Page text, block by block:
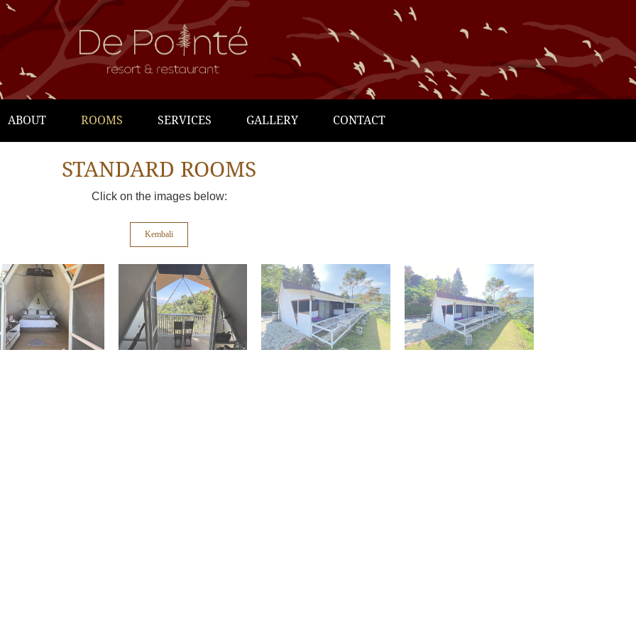
ABOUT ROOMS SERVICES GALLERY CONTACT
STANDARD ROOMS
Click on the images below:
Kembali